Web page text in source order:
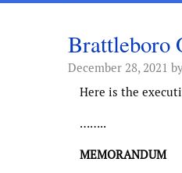
Brattleboro
December 28, 2021
Here is the
……..
MEMORANDUM